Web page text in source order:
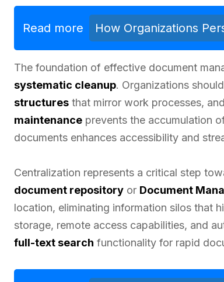
Read more How Organizations
The foundation of effective document
systematic cleanup. Organizations
structures that mirror work processes,
maintenance prevents the accumulation
documents enhances accessibility and
Centralization represents a critical step
document repository or Document
location, eliminating information silos that
storage, remote access capabilities, and
full-text search functionality for rapid